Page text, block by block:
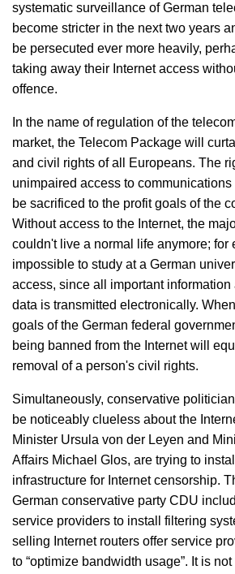
systematic surveillance of German
become stricter in the next two years
be persecuted ever more heavily,
taking away their Internet access
offence.
In the name of regulation of the
market, the Telecom Package will
and civil rights of all Europeans. The
unimpaired access to
be sacrificed to the profit goals of the
Without access to the Internet, the
couldn't live a normal life anymore; for
impossible to study at a German
access, since all important
data is transmitted electronically.
goals of the German federal
being banned from the Internet will
removal of a person's civil rights.
Simultaneously, conservative
be noticeably clueless about the
Minister Ursula von der Leyen and
Affairs Michael Glos, are trying to
infrastructure for Internet censorship.
German conservative party CDU
service providers to install filtering
selling Internet routers offer service
to “optimize bandwidth usage”. It is